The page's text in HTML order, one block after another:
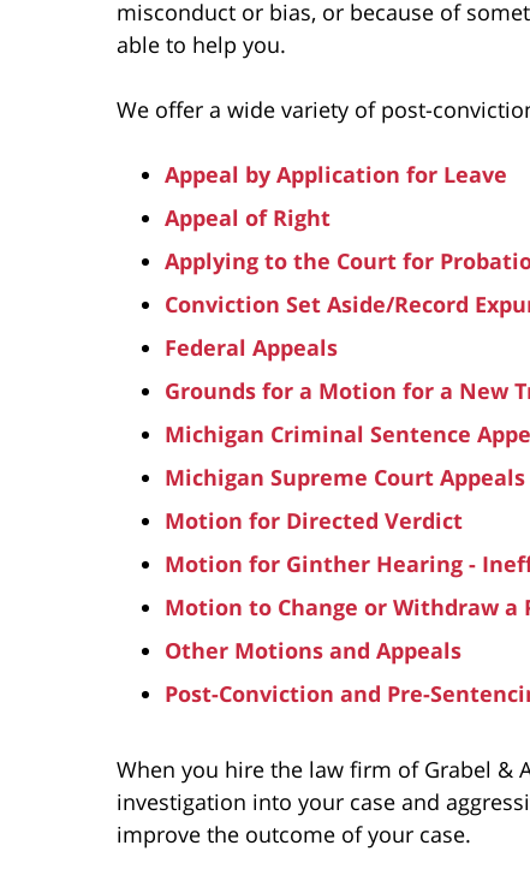
misconduct or bias, or because of
able to help you.
We offer a wide variety of post-
Appeal by Application for Leave
Appeal of Right
Applying to the Court for
Conviction Set Aside/Record
Federal Appeals
Grounds for a Motion for a New
Michigan Criminal Sentence
Michigan Supreme Court Appeals
Motion for Directed Verdict
Motion for Ginther Hearing -
Motion to Change or Withdraw a
Other Motions and Appeals
Post-Conviction and Pre-
When you hire the law firm of Grabel &
investigation into your case and
improve the outcome of your case.